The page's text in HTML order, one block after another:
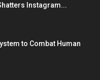
Instagram...
to Combat Human